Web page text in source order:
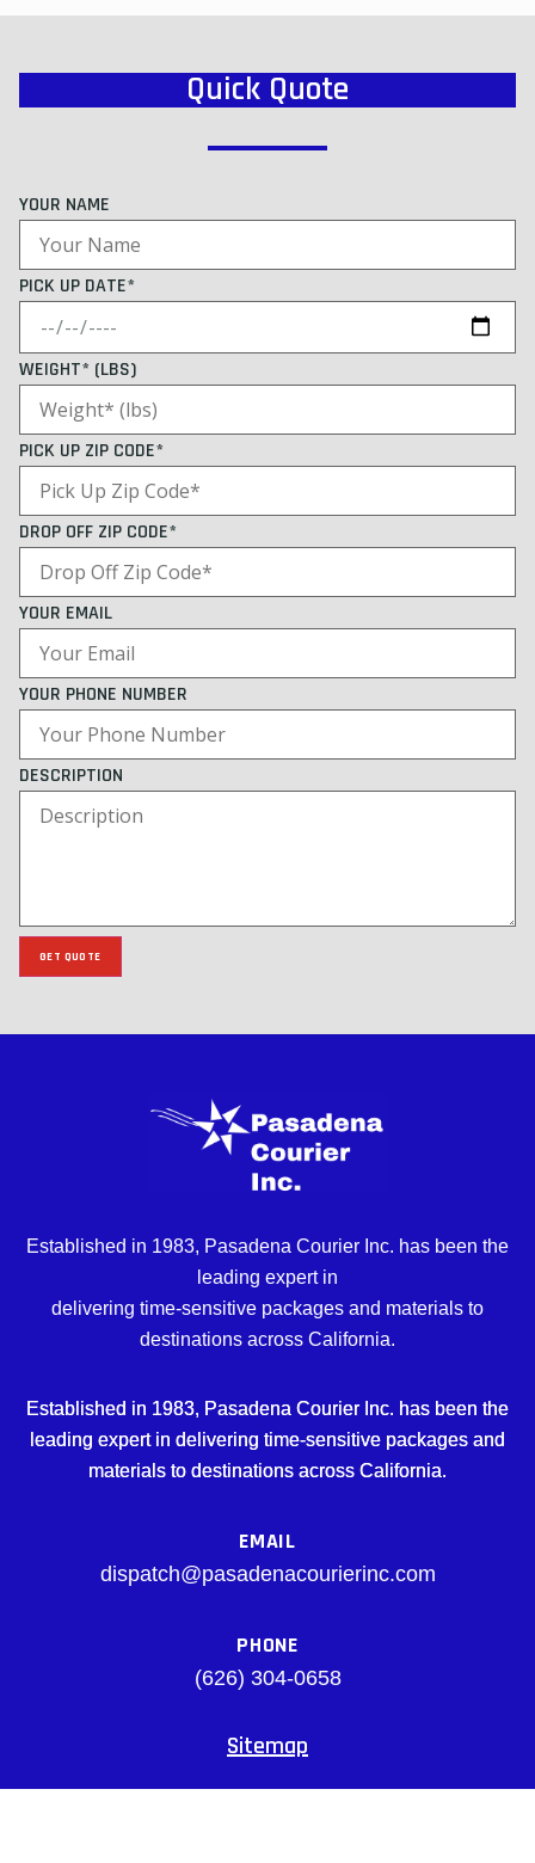
Quick Quote
YOUR NAME
PICK UP DATE*
WEIGHT* (LBS)
PICK UP ZIP CODE*
DROP OFF ZIP CODE*
YOUR EMAIL
YOUR PHONE NUMBER
DESCRIPTION
GET QUOTE
Established in 1983, Pasadena Courier Inc. has been the
leading expert in
delivering time-sensitive packages and materials to
destinations across California.
Established in 1983, Pasadena Courier Inc. has been the
leading expert in delivering time-sensitive packages and
materials to destinations across California.
EMAIL
dispatch@pasadenacourierinc.com
PHONE
(626) 304-0658
Sitemap